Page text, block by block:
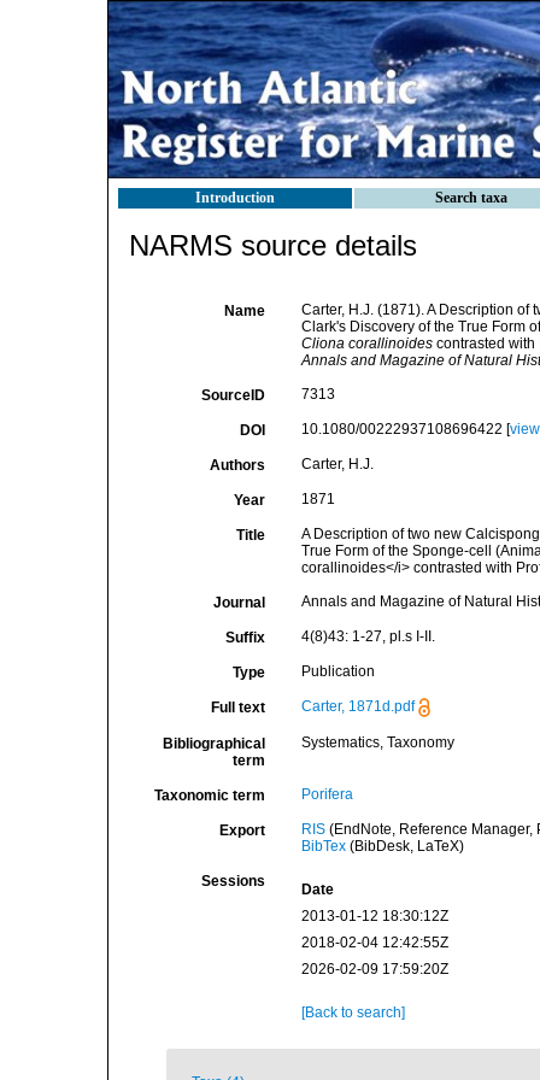
Introduction Search taxa
NARMS source details
Name
Carter, H.J. (1871). A Description
Clark's Discovery of the True Form
Cliona corallinoidescontrasted with
Annals and Magazine of Natural
SourceID 7313
DOI 10.1080/00222937108696422 [view
Authors Carter, H.J.
Year 1871
Title
A Description of two new
True Form of the Sponge-cell
corallinoides</i> contrasted with
Journal Annals and Magazine of Natural
Suffix 4(8)43: 1-27, pl.s I-II.
Type Publication
Full text Carter, 1871d.pdf
Bibliographical
term
Systematics, Taxonomy
Taxonomic term Porifera
Export RIS(EndNote, Reference Manager,
BibTex(BibDesk, LaTeX)
Sessions
Date
2013-01-12 18:30:12Z
2018-02-04 12:42:55Z
2026-02-09 17:59:20Z
[Back to search]